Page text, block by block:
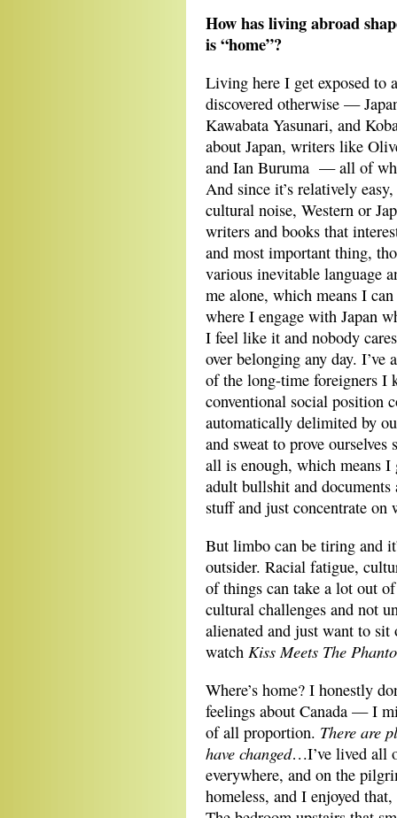
How has living abroad
is “home”?
Living here I get exposed to
discovered otherwise —
Kawabata Yasunari, and
about Japan, writers like
and Ian Buruma — all of
And since it’s relatively
cultural noise, Western or
writers and books that
and most important thing,
various inevitable language
me alone, which means I
where I engage with Japan
I feel like it and nobody
over belonging any day.
of the long-time foreigners I
conventional social position
automatically delimited by
and sweat to prove
all is enough, which means
adult bullshit and
stuff and just concentrate on
But limbo can be tiring and
outsider. Racial fatigue,
of things can take a lot out
cultural challenges and not
alienated and just want to
watch Kiss Meets The
Where’s home? I honestly
feelings about Canada — I
of all proportion. There are
have changed…I’ve lived all
everywhere, and on the
homeless, and I enjoyed